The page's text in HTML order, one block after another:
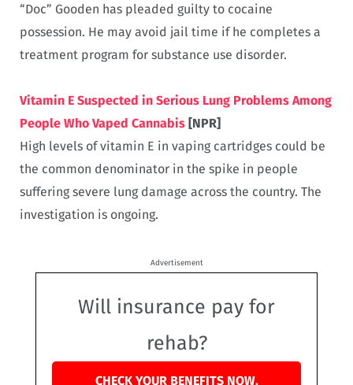
“Doc” Gooden has pleaded guilty to cocaine
possession. He may avoid jail time if he completes a
treatment program for substance use disorder.
Vitamin E Suspected in Serious Lung Problems Among
People Who Vaped Cannabis [NPR]
High levels of vitamin E in vaping cartridges could be
the common denominator in the spike in people
suffering severe lung damage across the country. The
investigation is ongoing.
Advertisement
Will insurance pay for
rehab?
CHECK YOUR BENEFITS NOW.